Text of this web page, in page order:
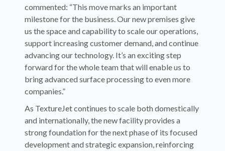
commented: “This move marks an important
milestone for the business. Our new premises give
us the space and capability to scale our operations,
support increasing customer demand, and continue
advancing our technology. It’s an exciting step
forward for the whole team that will enable us to
bring advanced surface processing to even more
companies.”
As TextureJet continues to scale both domestically
and internationally, the new facility provides a
strong foundation for the next phase of its focused
development and strategic expansion, reinforcing